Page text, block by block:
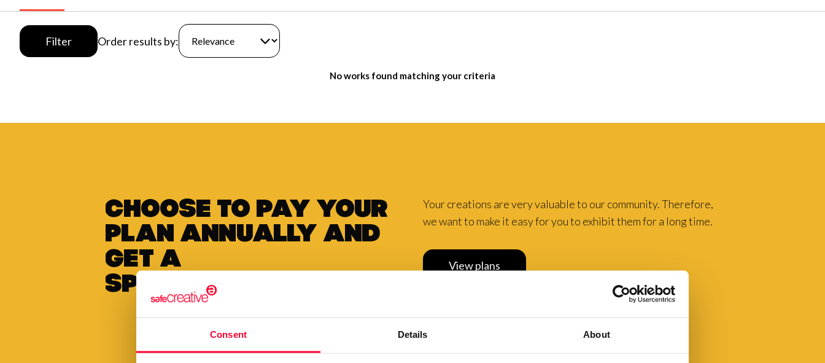
Consent Details About
Filter Order results by:
No works found matching your criteria
Choose to pay your
plan annually and
get a
special discount
Your creations are very valuable to our community. Therefore,
we want to make it easy for you to exhibit them for a long time.
View plans